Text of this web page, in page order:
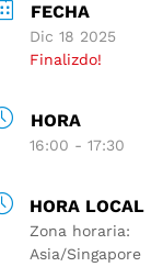
FECHA
Dic 18 2025
Finalizdo!
HORA
16:00 - 17:30
HORA LOCAL
Zona horaria:
Asia/Singapore